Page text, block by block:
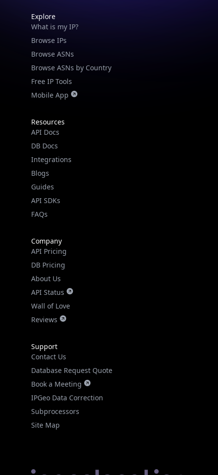
Explore
What is my IP?
Browse IPs
Browse ASNs
Browse ASNs by Country
Free IP Tools
Mobile App
Resources
API Docs
DB Docs
Integrations
Blogs
Guides
API SDKs
FAQs
Company
API Pricing
DB Pricing
About Us
API Status
Wall of Love
Reviews
Support
Contact Us
Database Request Quote
Book a Meeting
IPGeo Data Correction
Subprocessors
Site Map